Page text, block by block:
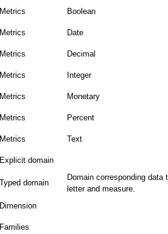
Metrics Boolean
Metrics Date
Metrics Decimal
Metrics Integer
Metrics Monetary
Metrics Percent
Metrics Text
Explicit domain
Typed domain
Domain corresponding data
letter and measure.
Dimension
Families